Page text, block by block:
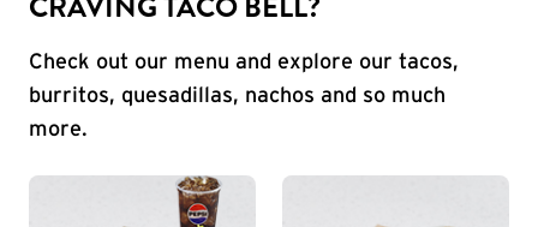
Check out our menu and explore our tacos,
burritos, quesadillas, nachos and so much
more.